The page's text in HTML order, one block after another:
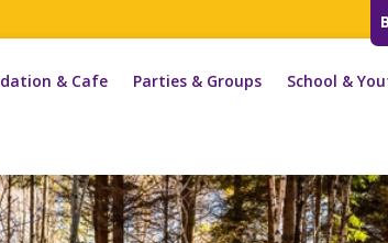
& Cafe Parties & Groups School &